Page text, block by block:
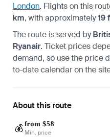
London. Flights on this
km, with approximately19
The route is served by
Ryanair. Ticket prices
demand, so use the price
to-date calendar on the
About this route
💰 from $58
Min. price